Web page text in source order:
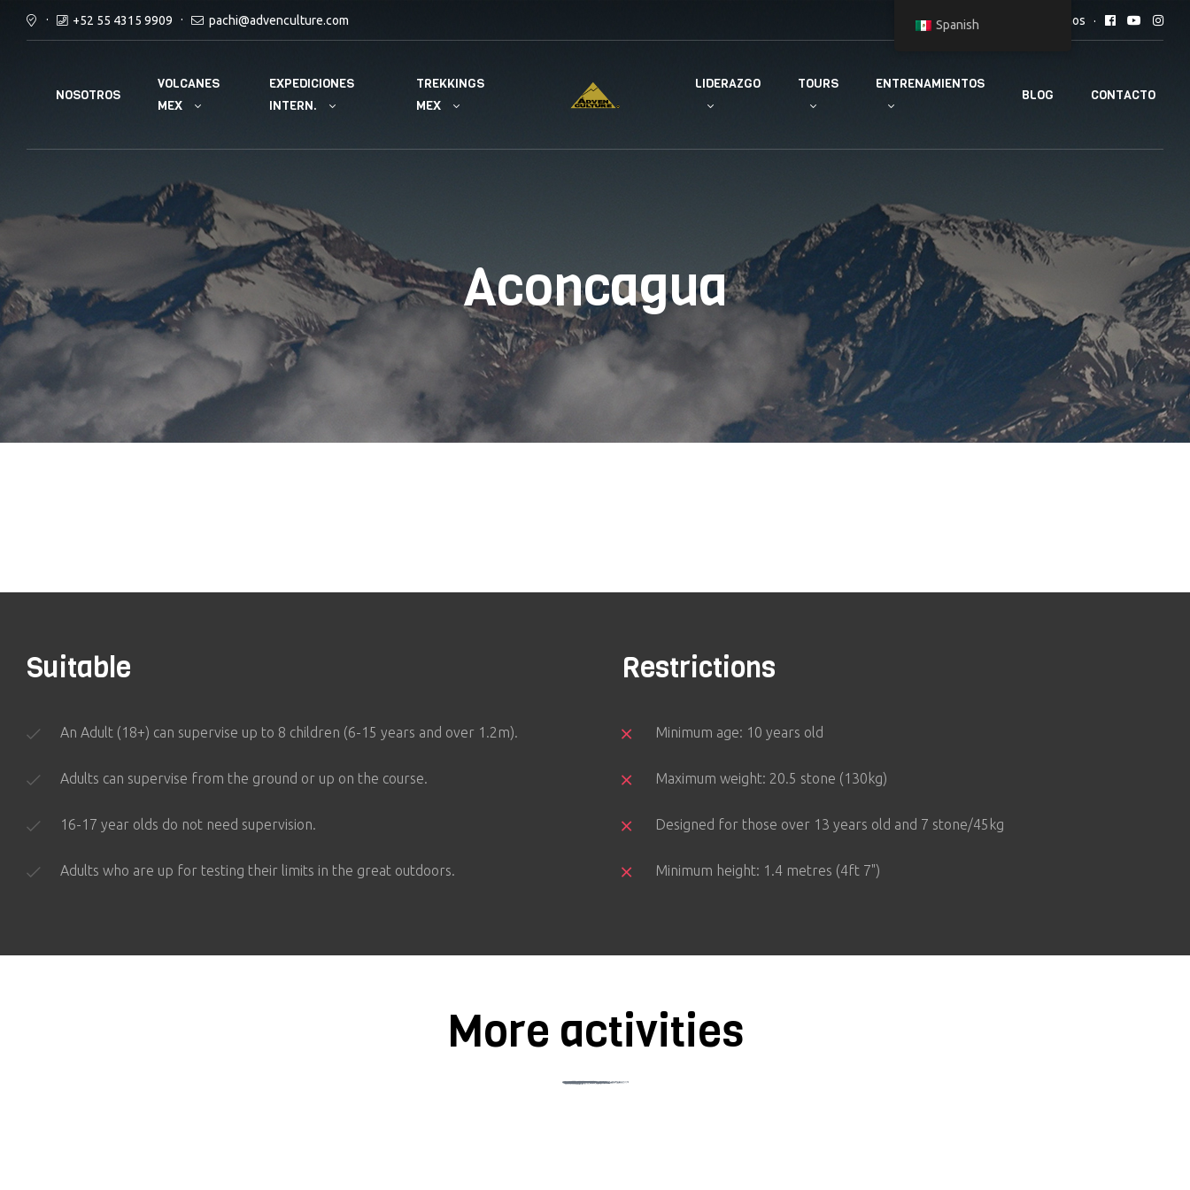
+52 55 4315 9909 pachi@advenculture.com Síguenos
NOSOTROS
VOLCANES
MEX
EXPEDICIONES
INTERN.
TREKKINGS
MEX
LIDERAZGO TOURS ENTRENAMIENTOS
BLOG CONTACTO
Aconcagua
Suitable
An Adult (18+) can supervise up to 8 children (6-15 years and over 1.2m).
Adults can supervise from the ground or up on the course.
16-17 year olds do not need supervision.
Adults who are up for testing their limits in the great outdoors.
Restrictions
Minimum age: 10 years old
Maximum weight: 20.5 stone (130kg)
Designed for those over 13 years old and 7 stone/45kg
Minimum height: 1.4 metres (4ft 7")
More activities
Spanish